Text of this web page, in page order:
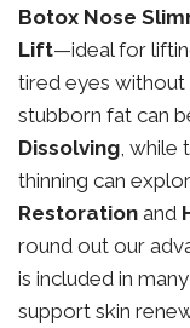
Botox Nose
Lift—ideal for
tired eyes without
stubborn fat can
Dissolving, while
thinning can
Restoration and
round out our
is included in
support skin